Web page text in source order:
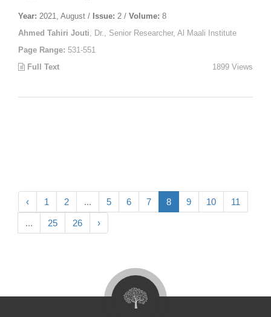
Year: 2021, August / Issue: 2 / Volume: 8
Ahmed Tahiri Jouti , Dr., Senior Researcher, Al Maali Institute
Page Range: 531-551
Full Text
1899 Views
‹ 1 2 ... 5 6 7 8 9 10 11
... 25 26 ›